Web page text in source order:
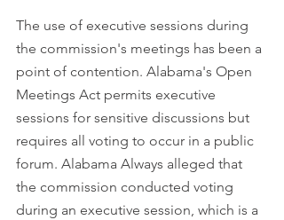
The use of executive sessions during
the commission's meetings has been a
point of contention. Alabama's Open
Meetings Act permits executive
sessions for sensitive discussions but
requires all voting to occur in a public
forum. Alabama Always alleged that
the commission conducted voting
during an executive session, which is a